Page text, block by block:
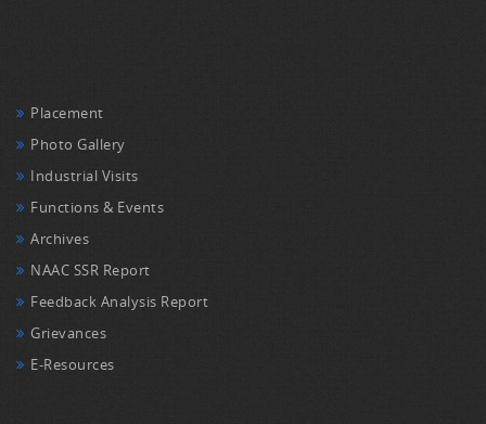
Placement
Photo Gallery
Industrial Visits
Functions & Events
Archives
NAAC SSR Report
Feedback Analysis Report
Grievances
E-Resources